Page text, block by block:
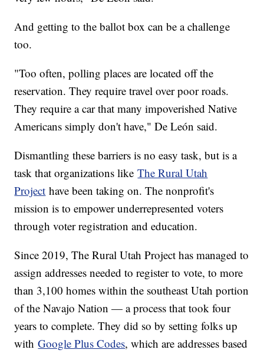
And getting to the ballot box can be a challenge
too.
"Too often, polling places are located off the
reservation. They require travel over poor roads.
They require a car that many impoverished Native
Americans simply don't have," De León said.
Dismantling these barriers is no easy task, but is a
task that organizations likeThe Rural Utah
Project have been taking on. The nonprofit's
mission is to empower underrepresented voters
through voter registration and education.
Since 2019, The Rural Utah Project has managed to
assign addresses needed to register to vote, to more
than 3,100 homes within the southeast Utah portion
of the Navajo Nation — a process that took four
years to complete. They did so by setting folks up
withGoogle Plus Codes, which are addresses based